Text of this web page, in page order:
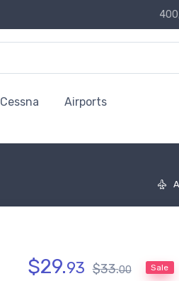
Cessna Airports
$29.93 $33.00 Sale